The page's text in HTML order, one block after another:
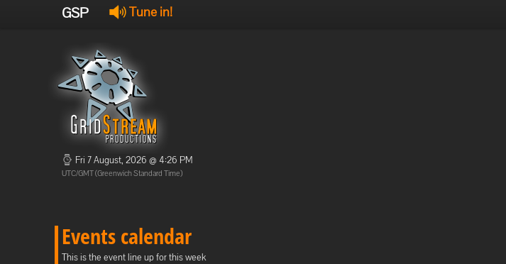
GSP Tune in!
Fri 7 August, 2026 @ 4:26 PM
UTC/GMT (Greenwich Standard Time)
Events calendar
This is the event line up for this week